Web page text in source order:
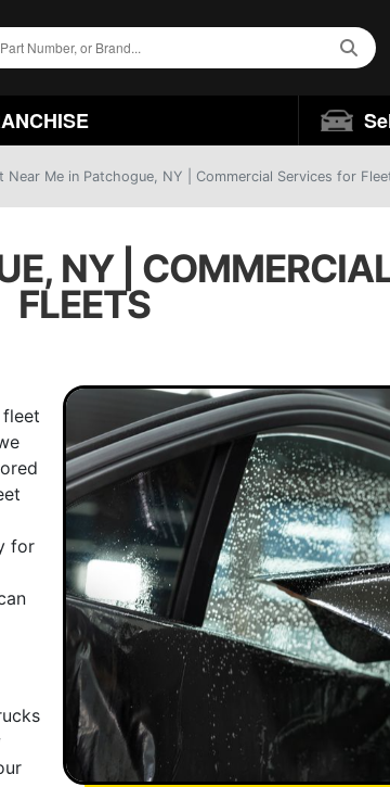
Near Me in Patchogue, NY | Commercial Services for
NY |
FLEETS
for